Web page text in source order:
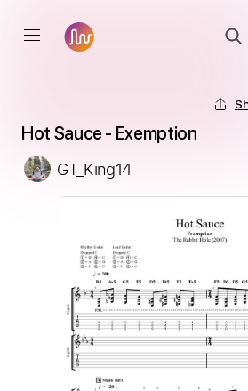
Hot Sauce - Exemption
GT_King14